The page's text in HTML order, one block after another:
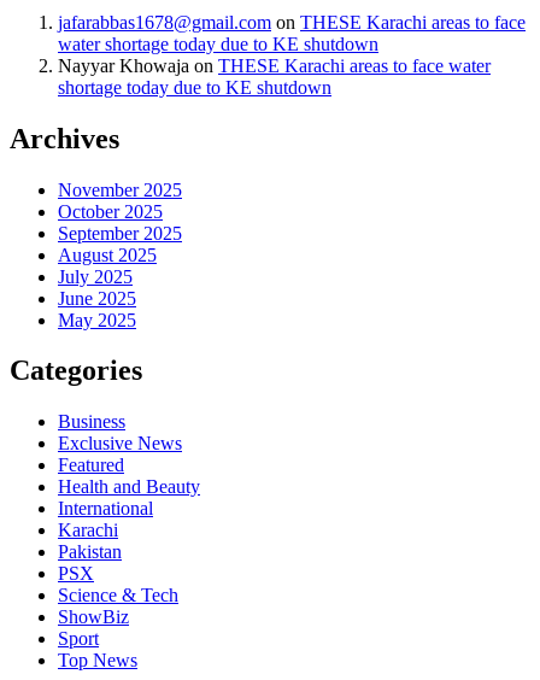
jafarabbas1678@gmail.com on THESE Karachi areas to face
water shortage today due to KE shutdown
Nayyar Khowaja on THESE Karachi areas to face water
shortage today due to KE shutdown
Archives
November 2025
October 2025
September 2025
August 2025
July 2025
June 2025
May 2025
Categories
Business
Exclusive News
Featured
Health and Beauty
International
Karachi
Pakistan
PSX
Science & Tech
ShowBiz
Sport
Top News